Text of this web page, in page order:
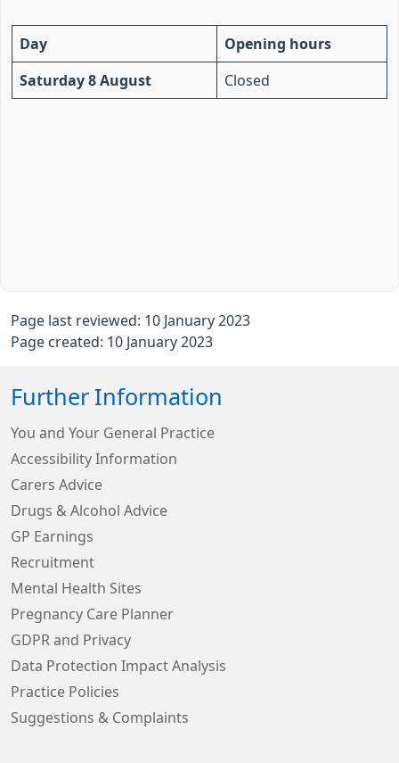
Day Opening hours
Saturday 8 August Closed
Page last reviewed: 10 January 2023
Page created: 10 January 2023
Further Information
You and Your General Practice
Accessibility Information
Carers Advice
Drugs & Alcohol Advice
GP Earnings
Recruitment
Mental Health Sites
Pregnancy Care Planner
GDPR and Privacy
Data Protection Impact Analysis
Practice Policies
Suggestions & Complaints